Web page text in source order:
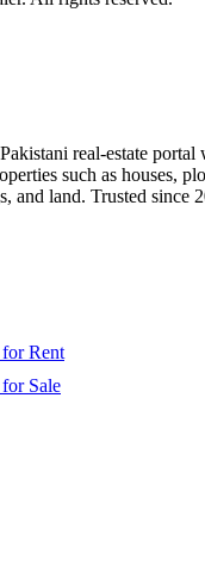
real-estate portal
such as houses,
and land. Trusted since
Rent
Sale